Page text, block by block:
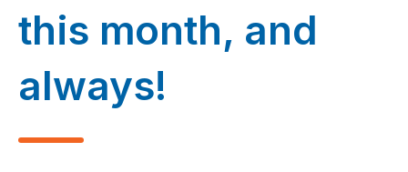
this month, and
always!